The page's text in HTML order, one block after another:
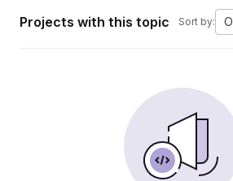
Projects with this topic Sort by: